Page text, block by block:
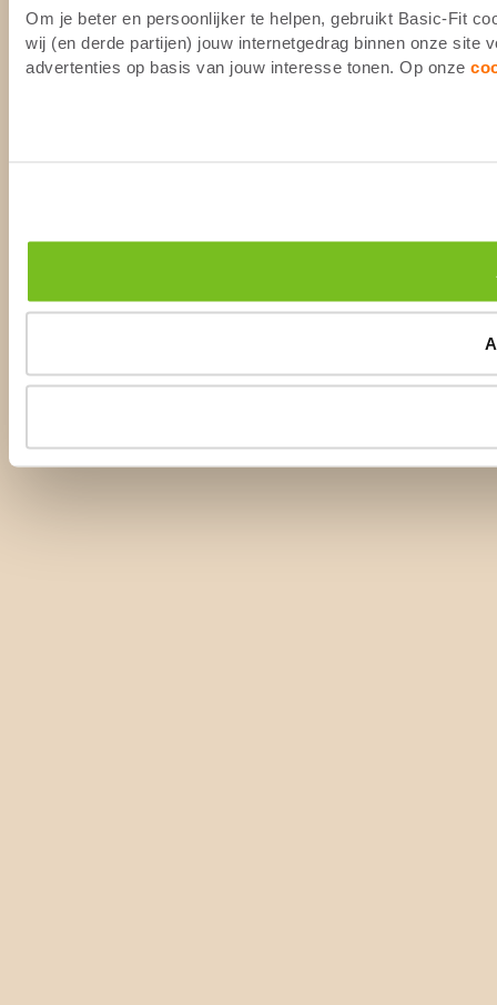
Om je beter en persoonlijker te helpen, gebruikt Basic-Fit
wij (en derde partijen) jouw internetgedrag binnen onze site
advertenties op basis van jouw interesse tonen. Op onze